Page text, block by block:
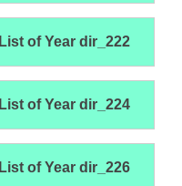
List of Year dir_222
List of Year dir_224
List of Year dir_226